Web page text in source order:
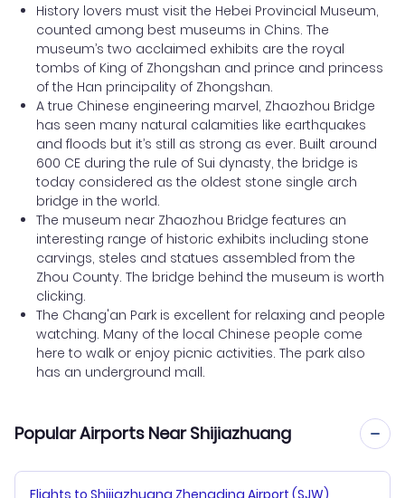
History lovers must visit the Hebei Provincial Museum,
counted among best museums in Chins. The
museum’s two acclaimed exhibits are the royal
tombs of King of Zhongshan and prince and princess
of the Han principality of Zhongshan.
A true Chinese engineering marvel, Zhaozhou Bridge
has seen many natural calamities like earthquakes
and floods but it’s still as strong as ever. Built around
600 CE during the rule of Sui dynasty, the bridge is
today considered as the oldest stone single arch
bridge in the world.
The museum near Zhaozhou Bridge features an
interesting range of historic exhibits including stone
carvings, steles and statues assembled from the
Zhou County. The bridge behind the museum is worth
clicking.
The Chang'an Park is excellent for relaxing and people
watching. Many of the local Chinese people come
here to walk or enjoy picnic activities. The park also
has an underground mall.
Popular Airports Near Shijiazhuang
Flights to Shijiazhuang Zhengding Airport (SJW)